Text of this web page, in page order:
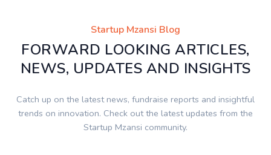
Startup Mzansi Blog
FORWARD LOOKING ARTICLES,
NEWS, UPDATES AND INSIGHTS
Catch up on the latest news, fundraise reports and insightful
trends on innovation. Check out the latest updates from the
Startup Mzansi community.